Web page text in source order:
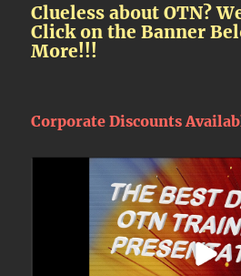
Clueless about OTN?
Click on the Banner
More!!!
Corporate Discounts